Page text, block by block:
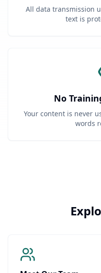
All data transmission
text is
No
Your content is never
words